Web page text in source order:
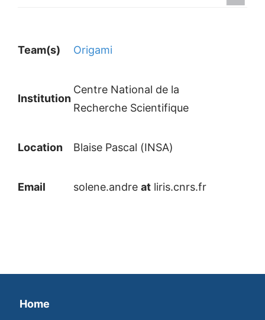
Team(s) Origami
Institution
Centre National de la
Recherche Scientifique
Location Blaise Pascal (INSA)
Email solene.andre at liris.cnrs.fr
Home